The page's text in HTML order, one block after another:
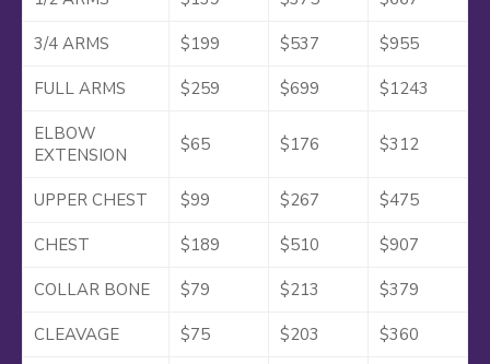
3/4 ARMS $199 $537 $955
FULL ARMS $259 $699 $1243
ELBOW
EXTENSION
$65 $176 $312
UPPER CHEST $99 $267 $475
CHEST $189 $510 $907
COLLAR BONE $79 $213 $379
CLEAVAGE $75 $203 $360